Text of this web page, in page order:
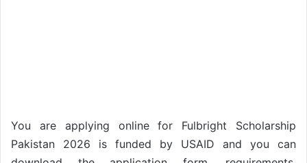
You are applying online for Fulbright Scholarship
Pakistan 2026 is funded by USAID and you can